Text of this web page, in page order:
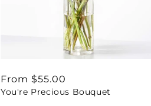
Regular
price
From $55.00
You're Precious Bouquet